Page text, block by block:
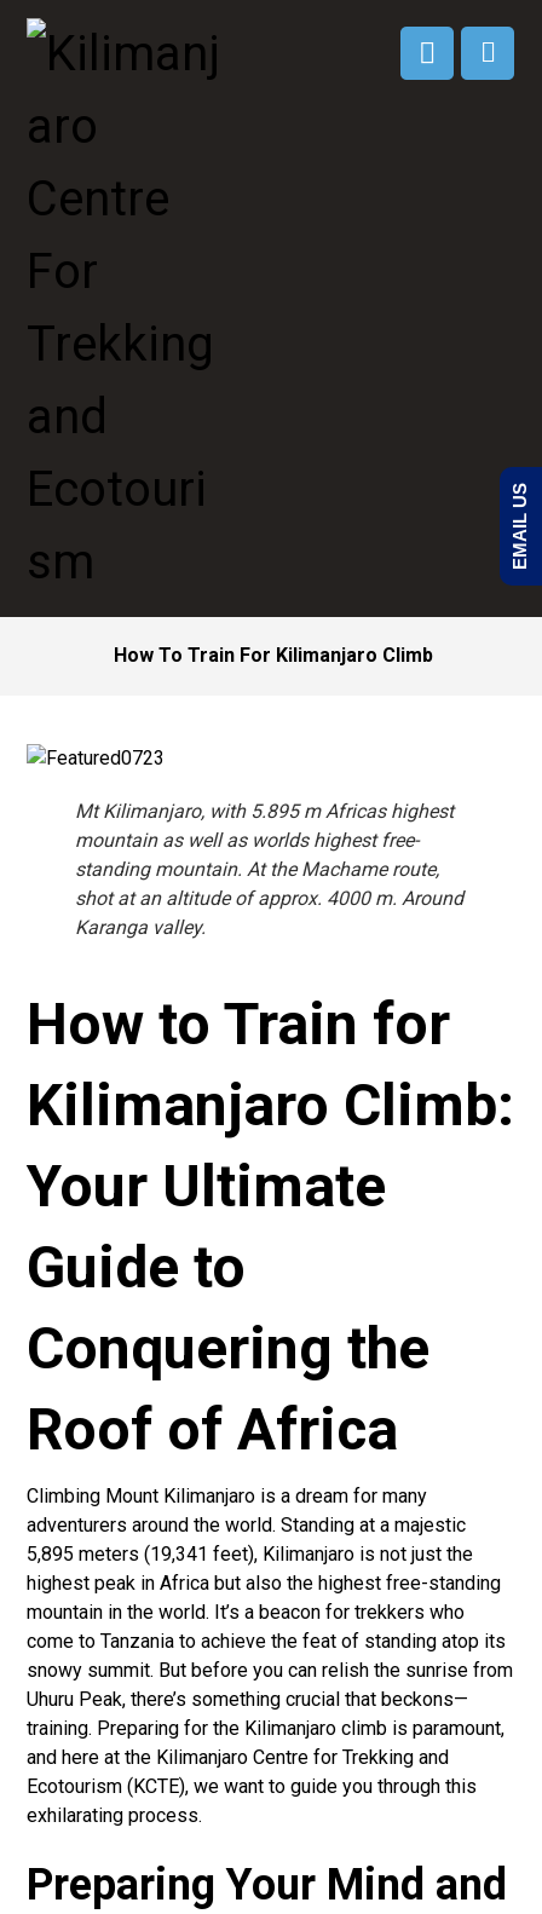
How To Train For Kilimanjaro Climb
Mt Kilimanjaro, with 5.895 m Africas highest
mountain as well as worlds highest free-
standing mountain. At the Machame route,
shot at an altitude of approx. 4000 m. Around
Karanga valley.
How to Train for
Kilimanjaro Climb:
Your Ultimate
Guide to
Conquering the
Roof of Africa
Climbing Mount Kilimanjaro is a dream for many
adventurers around the world. Standing at a majestic
5,895 meters (19,341 feet), Kilimanjaro is not just the
highest peak in Africa but also the highest free-standing
mountain in the world. It’s a beacon for trekkers who
come to Tanzania to achieve the feat of standing atop its
snowy summit. But before you can relish the sunrise from
Uhuru Peak, there’s something crucial that beckons—
training. Preparing for the Kilimanjaro climb is paramount,
and here at the Kilimanjaro Centre for Trekking and
Ecotourism (KCTE), we want to guide you through this
exhilarating process.
Preparing Your Mind and
EMAIL US